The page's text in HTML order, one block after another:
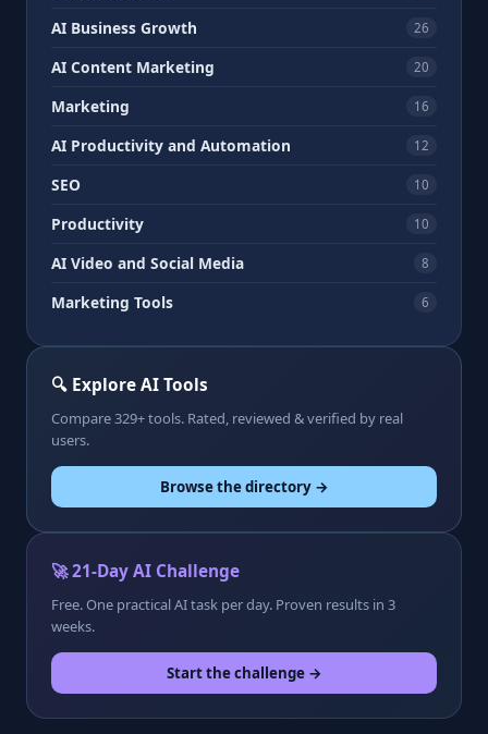
AI Business Growth 26
AI Content Marketing 20
Marketing 16
AI Productivity and Automation 12
SEO 10
Productivity 10
AI Video and Social Media 8
Marketing Tools 6
🔍 Explore AI Tools
Compare 329+ tools. Rated, reviewed & verified by real
users.
Browse the directory →
🚀 21-Day AI Challenge
Free. One practical AI task per day. Proven results in 3
weeks.
Start the challenge →